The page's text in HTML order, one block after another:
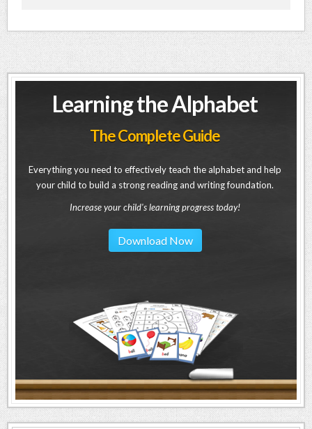
Learning the Alphabet
The Complete Guide
Everything you need to effectively teach the alphabet and help
your child to build a strong reading and writing foundation.
Increase your child's learning progress today!
Download Now